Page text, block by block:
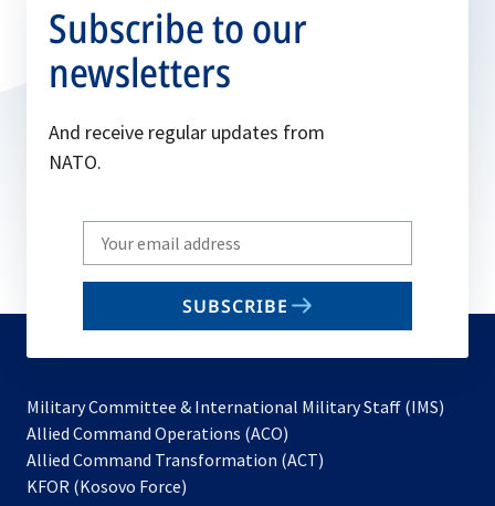
Subscribe to our
newsletters
And receive regular updates from
NATO.
Write
your
email
SUBSCRIBE
Military Committee & International Military Staff (IMS)
Allied Command Operations (ACO)
in
Allied Command Transformation (ACT)
KFOR (Kosovo Force)